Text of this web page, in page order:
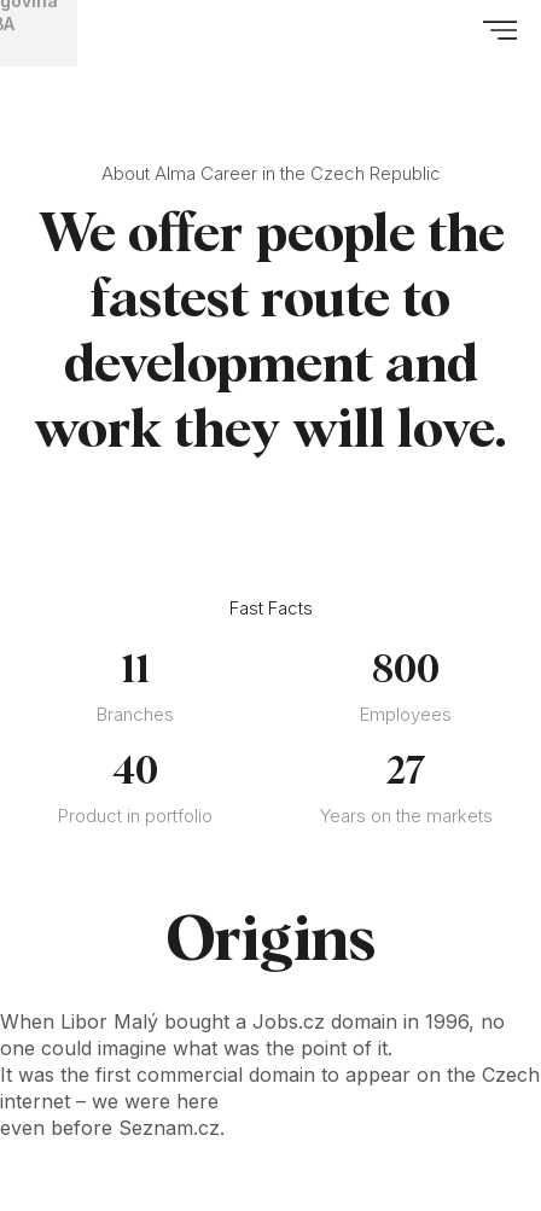
About Alma Career in the Czech Republic
We offer people the
fastest route to
development and
work they will love.
Fast Facts
11
Branches
800
Employees
40
Product in portfolio
27
Years on the markets
Origins
When Libor Malý bought a Jobs.cz domain in 1996, no
one could imagine what was the point of it.
It was the first commercial domain to appear on the Czech
internet – we were here
even before Seznam.cz.